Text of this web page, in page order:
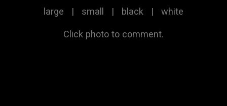
large | small | black | white
Click photo to comment.